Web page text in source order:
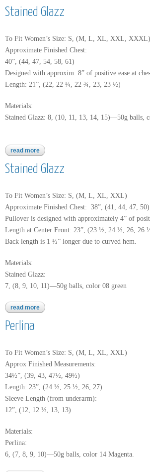
Stained Glazz
To Fit Women’s Size: S, (M, L, XL, XXL, XXXL)
Approximate Finished Chest:
40”, (44, 47, 54, 58, 61)
Designed with approxim. 8” of positive ease at
Length: 21”, (22, 22 ¼, 22 ¾, 23, 23 ½)
Materials:
Stained Glazz: 8, (10, 11, 13, 14, 15)—50g balls,
read more about stained glazz
Stained Glazz
To Fit Women’s Size: S, (M, L, XL, XXL)
Approximate Finished Chest: 38”, (41, 44, 47, 50)
Pullover is designed with approximately 4” of
Length at Center Front: 23”, (23 ½, 24 ½, 26, 26
Back length is 1 ½” longer due to curved hem.
Materials:
Stained Glazz:
7, (8, 9, 10, 11)—50g balls, color 08 green
read more about stained glazz
Perlina
To Fit Women’s Size: S, (M, L, XL, XXL)
Approx Finished Measurements:
34½”, (39, 43, 47½, 49½)
Length: 23”, (24 ½, 25 ½, 26, 27)
Sleeve Length (from underarm):
12”, (12, 12 ½, 13, 13)
Materials:
Perlina:
6, (7, 8, 9, 10)—50g balls, color 14 Magenta.